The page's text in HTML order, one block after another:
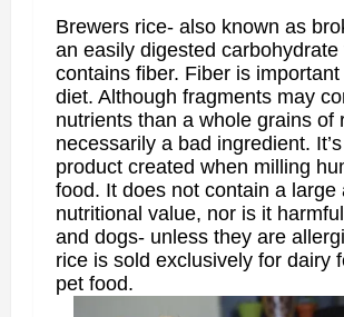
Brewers rice- also known as
an easily digested carbohydrate
contains fiber. Fiber is important
diet. Although fragments may
nutrients than a whole grains of
necessarily a bad ingredient.
product created when milling
food. It does not contain a large
nutritional value, nor is it
and dogs- unless they are
rice is sold exclusively for dairy
pet food.